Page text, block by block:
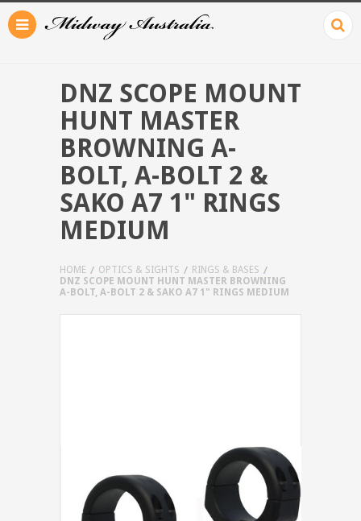
DNZ SCOPE MOUNT
HUNT MASTER
BROWNING A-
BOLT, A-BOLT 2 &
SAKO A7 1" RINGS
MEDIUM
HOME OPTICS & SIGHTS
RINGS & BASES
DNZ SCOPE MOUNT HUNT MASTER BROWNING
A-BOLT, A-BOLT 2 & SAKO A7 1" RINGS MEDIUM